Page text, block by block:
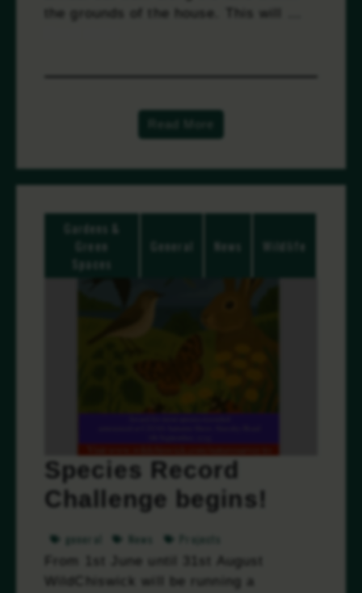
the grounds of the house. This will …
Gardens &
Green
Spaces
General News Wildlife
Species Record
Challenge begins!
general News
From 1st June until 31st August
WildChiswick will be running a